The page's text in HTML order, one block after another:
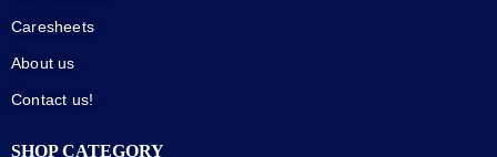
Caresheets
About us
Contact us!
SHOP CATEGORY